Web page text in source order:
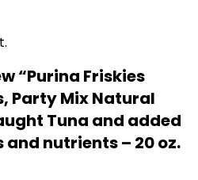
“Purina Friskies
Party Mix Natural
Tuna and added
nutrients – 20 oz.